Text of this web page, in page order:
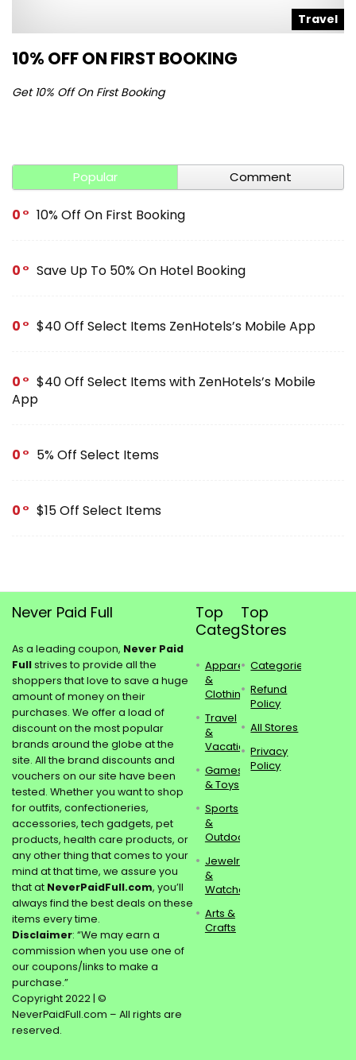
Travel
10% OFF ON FIRST BOOKING
Get 10% Off On First Booking
Popular Comment
0 10% Off On First Booking
0 Save Up To 50% On Hotel Booking
0 $40 Off Select Items ZenHotels’s Mobile App
0
$40 Off Select Items with ZenHotels’s Mobile
App
0 5% Off Select Items
0 $15 Off Select Items
Never Paid Full
As a leading coupon, Never Paid
Fullstrives to provide all the
shoppers that love to save a huge
amount of money on their
purchases. We offer a load of
discount on the most popular
brands around the globe at the
site. All the brand discounts and
vouchers on our site have been
tested. Whether you want to shop
for outfits, confectioneries,
accessories, tech gadgets, pet
products, health care products, or
any other thing that comes to your
mind at that time, we assure you
that at NeverPaidFull.com, you’ll
always find the best deals on these
items every time.
Disclaimer: “We may earn a
commission when you use one of
our coupons/links to make a
purchase.”
Copyright 2022 | ©
NeverPaidFull.com – All rights are
reserved.
Top
Categories
Apparel
&
Clothing
Travel
&
Vacations
Games
& Toys
Sports
&
Outdoors
Jewelry
&
Watches
Arts &
Crafts
Top
Stores
Categories
Refund
Policy
All Stores
Privacy
Policy